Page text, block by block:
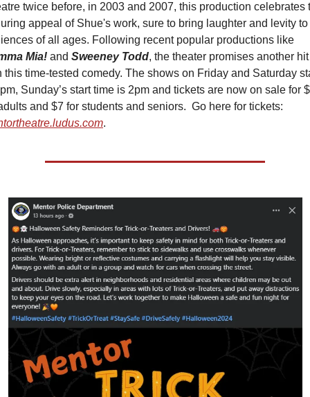
twice before, in 2003 and 2007, this production celebrates
appeal of Shue's work, sure to bring laughter and levity to
Mia! and Sweeney Todd, the theater promises another hit
this time-tested comedy. The shows on Friday and Saturday
Sunday’s start time is 2pm and tickets are now on sale for
.